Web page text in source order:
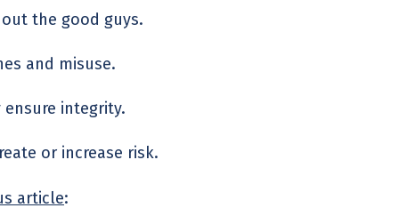
the good guys.
and misuse.
integrity.
or increase risk.
article: